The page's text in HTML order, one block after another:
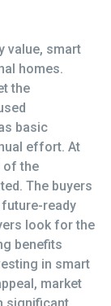
value, smart
homes.
the
basic
effort. At
of the
The buyers
ready
look for the
benefits
in smart
market